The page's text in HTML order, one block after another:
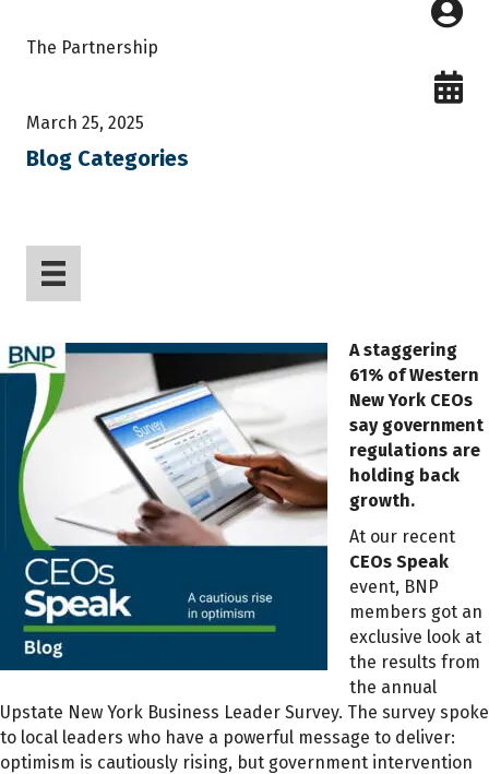
The Partnership
March 25, 2025
Blog Categories
A staggering
61% of Western
New York CEOs
say government
regulations are
holding back
growth.
At our recent
CEOs Speak
event, BNP
members got an
exclusive look at
the results from
the annual
Upstate New York Business Leader Survey. The survey spoke
to local leaders who have a powerful message to deliver:
optimism is cautiously rising, but government intervention